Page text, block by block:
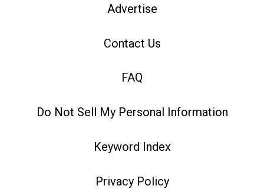
Advertise
Contact Us
FAQ
Do Not Sell My Personal Information
Keyword Index
Privacy Policy